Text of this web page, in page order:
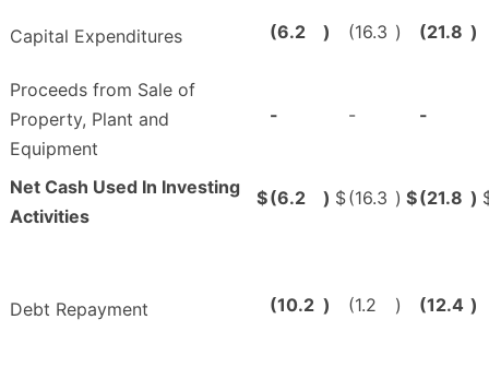
Capital Expenditures (6.2 ) (16.3 ) (21.8 )
Proceeds from Sale of
Property, Plant and
Equipment
- - -
Net Cash Used In Investing
Activities
$(6.2 ) $(16.3 ) $(21.8 )
Debt Repayment (10.2 ) (1.2 ) (12.4 )